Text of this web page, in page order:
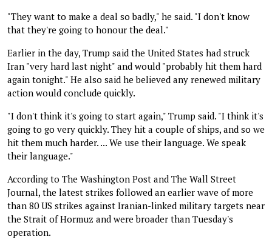
"They want to make a deal so badly," he said. "I don't know
that they're going to honour the deal."
Earlier in the day, Trump said the United States had struck
Iran "very hard last night" and would "probably hit them hard
again tonight." He also said he believed any renewed military
action would conclude quickly.
"I don't think it's going to start again," Trump said. "I think it's
going to go very quickly. They hit a couple of ships, and so we
hit them much harder. ... We use their language. We speak
their language."
According to The Washington Post and The Wall Street
Journal, the latest strikes followed an earlier wave of more
than 80 US strikes against Iranian-linked military targets near
the Strait of Hormuz and were broader than Tuesday's
operation.